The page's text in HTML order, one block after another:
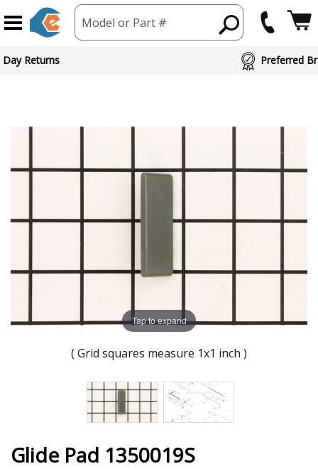
Model or Part #
Day Returns Preferred
Tap to expand
( Grid squares measure 1x1 inch )
Glide Pad 1350019S